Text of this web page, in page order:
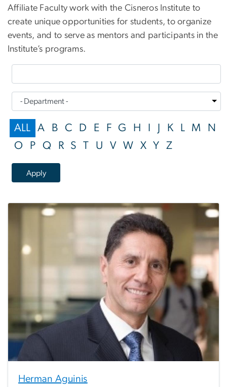
Affiliate Faculty work with the Cisneros Institute to
create unique opportunities for students, to organize
events, and to serve as mentors and participants in the
Institute’s programs.
ALL A B C D E F G H K L M
N
O
P Q R S T U V W X Y Z
Herman Aguinis